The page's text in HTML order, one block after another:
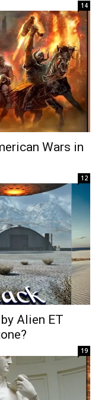
14
Wars in
12
Alien ET
19